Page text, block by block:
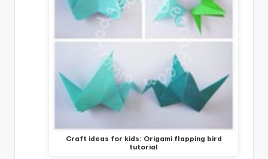
Craft ideas for kids: Origami flapping bird
tutorial